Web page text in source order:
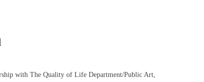
with The Quality of Life Department/Public Art,